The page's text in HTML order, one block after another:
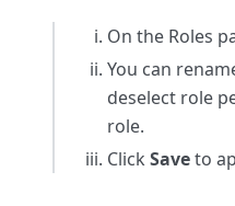
On the Roles
You can
deselect role
role.
Click Saveto